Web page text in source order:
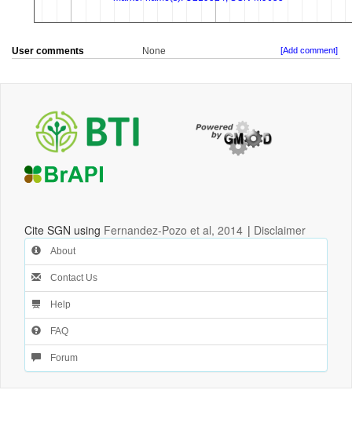
User comments None [Add comment]
Cite SGN using Fernandez-Pozo et al, 2014 | Disclaimer
About
Contact Us
Help
FAQ
Forum